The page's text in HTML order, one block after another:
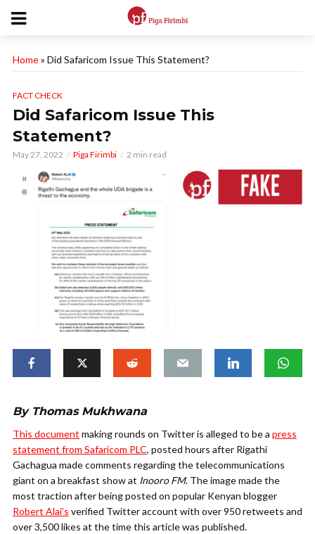
Home» Did Safaricom Issue This Statement?
FACT CHECK
Did Safaricom Issue This
Statement?
May 27, 2022 Piga Firimbi 2 min read
By Thomas Mukhwana
This document making rounds on Twitter is alleged to be a press
statement from Safaricom PLC, posted hours after Rigathi
Gachagua made comments regarding the telecommunications
giant on a breakfast show at Inooro FM. The image made the
most traction after being posted on popular Kenyan blogger
Robert Alai’s verified Twitter account with over 950 retweets and
over 3,500 likes at the time this article was published.